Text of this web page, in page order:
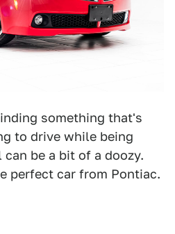
something that's
to drive while being
be a bit of a doozy.
perfect car from Pontiac.